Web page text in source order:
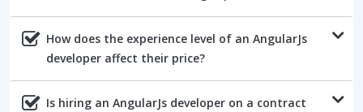
How does the experience level of an AngularJs
developer affect their price?
Is hiring an AngularJs developer on a contract